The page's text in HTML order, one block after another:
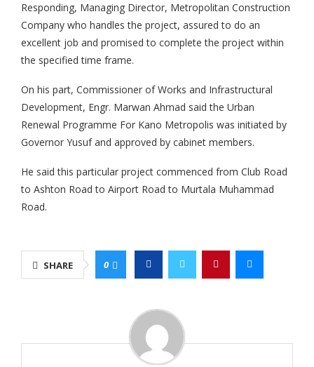
Responding, Managing Director, Metropolitan Construction
Company who handles the project, assured to do an
excellent job and promised to complete the project within
the specified time frame.
On his part, Commissioner of Works and Infrastructural
Development, Engr. Marwan Ahmad said the Urban
Renewal Programme For Kano Metropolis was initiated by
Governor Yusuf and approved by cabinet members.
He said this particular project commenced from Club Road
to Ashton Road to Airport Road to Murtala Muhammad
Road.
SHARE 0